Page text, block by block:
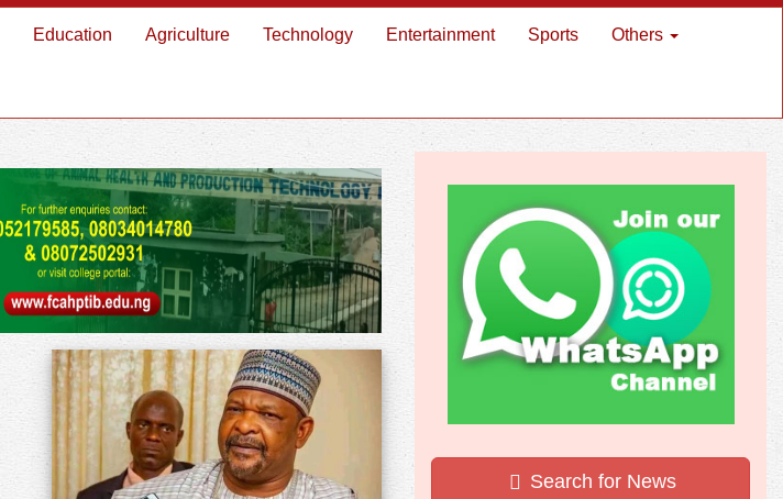
Education Agriculture Technology Entertainment Sports Others
Search for News